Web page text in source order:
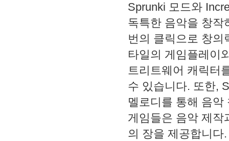
Sprunki 모드와
독특한 음악을 창작
번의 클릭으로 창의
타일의 게임플레이
트리트웨어 캐릭터
수 있습니다. 또한,
멜로디를 통해 음
게임들은 음악 제작
의 장을 제공합니다